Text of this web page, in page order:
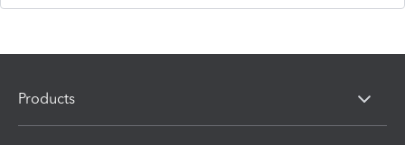
Products